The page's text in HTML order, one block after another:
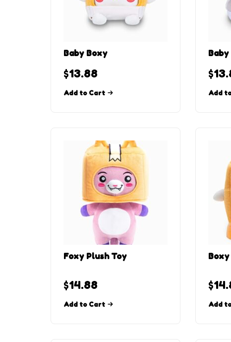
Baby Boxy
$13.88
Add to Cart
Baby
$
Add
Foxy Plush Toy
$14.88
Add to Cart
Boxy
$
Add